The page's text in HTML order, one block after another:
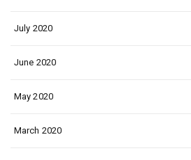
July 2020
June 2020
May 2020
March 2020